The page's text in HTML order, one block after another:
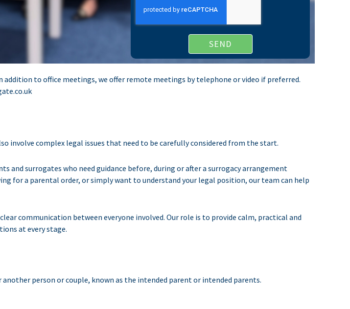
SEND
to office meetings, we offer remote meetings by telephone or video if preferred.
involve complex legal issues that need to be carefully considered from the start.
surrogates who need guidance before, during or after a surrogacy arrangement
for a parental order, or simply want to understand your legal position, our team can help
communication between everyone involved. Our role is to provide calm, practical and
at every stage.
person or couple, known as the intended parent or intended parents.